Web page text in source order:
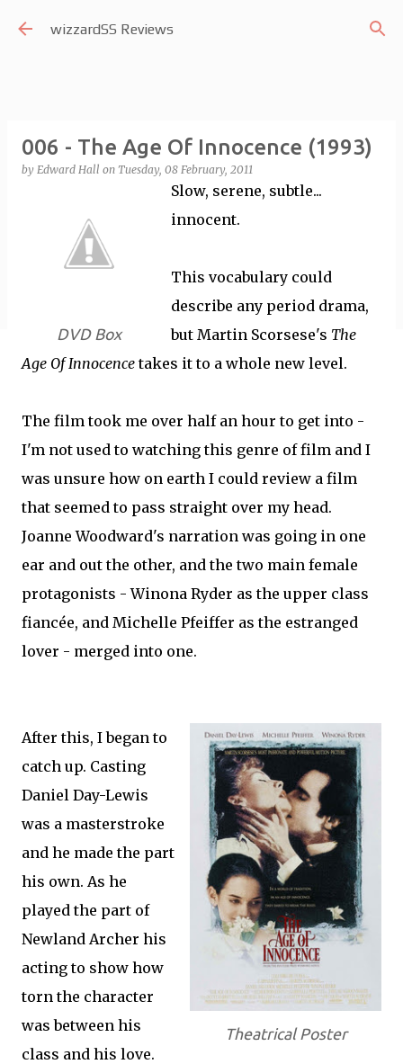
Skip to main content
wizzardSS Reviews
006 - The Age Of Innocence (1993)
by Edward Hall on Tuesday, 08 February, 2011
DVD Box
Slow, serene, subtle...
innocent.
This vocabulary could
describe any period drama,
but Martin Scorsese's The
Age Of Innocencetakes it to a whole new level.
The film took me over half an hour to get into -
I'm not used to watching this genre of film and I
was unsure how on earth I could review a film
that seemed to pass straight over my head.
Joanne Woodward's narration was going in one
ear and out the other, and the two main female
protagonists - Winona Ryder as the upper class
fiancée, and Michelle Pfeiffer as the estranged
lover - merged into one.
Theatrical Poster
After this, I began to
catch up. Casting
Daniel Day-Lewis
was a masterstroke
and he made the part
his own. As he
played the part of
Newland Archer his
acting to show how
torn the character
was between his
class and his love.